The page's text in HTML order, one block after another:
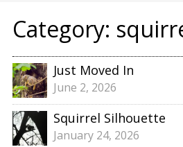
Category:
Just Moved In
June 2, 2026
Squirrel Silhouette
January 24, 2026